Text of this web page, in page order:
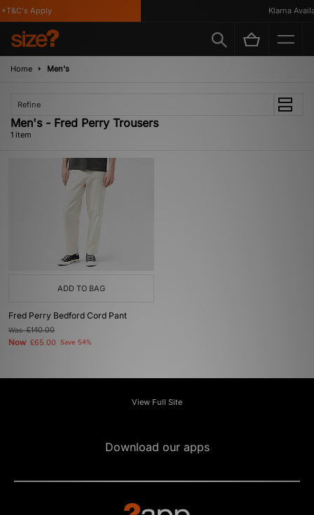
Apply Klarna
Home Men's
Refine
Men's - Fred Perry Trousers
1 item
ADD TO BAG
Fred Perry Bedford Cord Pant
Was£140.00
Now £65.00 Save 54%
View Full Site
Download our apps